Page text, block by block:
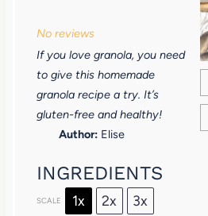
a
r
s
a
r
s
a
r
s
a
r
s
a
r
No reviews
If you love granola, you need
to give this homemade
granola recipe a try. It’s
gluten-free and healthy!
Author: Elise
INGREDIENTS
SCALE 1x 2x 3x